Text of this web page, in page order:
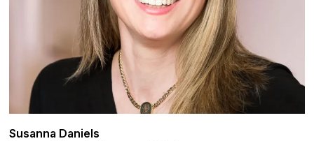
Susanna Daniels